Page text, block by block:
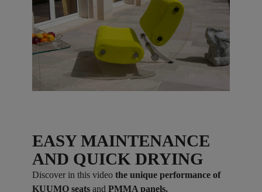
EASY MAINTENANCE
AND QUICK DRYING
Discover in this video the unique performance of
KUUMO seats and PMMA panels.